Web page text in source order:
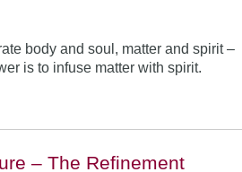
body and soul, matter and spirit –
is to infuse matter with spirit.
– The Refinement